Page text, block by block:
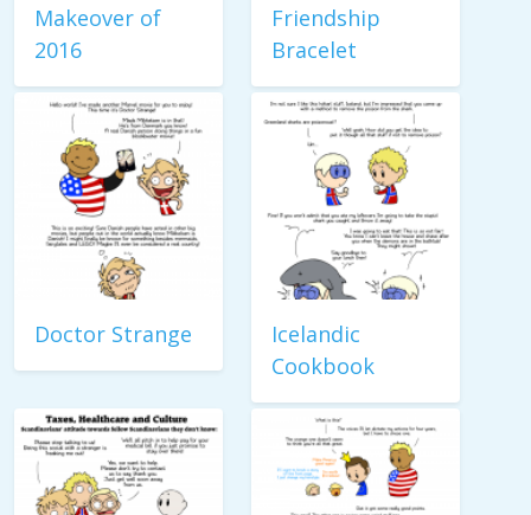
Makeover of
2016
Friendship
Bracelet
Doctor Strange
Icelandic
Cookbook